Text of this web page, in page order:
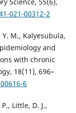
021-00312-2
M., Kalyesubula,
and
with chronic
18(11), 696–
6
Little, D. J.,